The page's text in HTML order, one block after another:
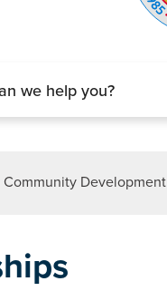
Community Development